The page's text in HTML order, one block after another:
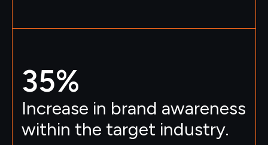
Increase in brand awareness
within the target industry.
35%